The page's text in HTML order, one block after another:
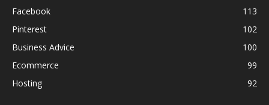
Facebook
113
Pinterest
102
Business Advice
100
Ecommerce
99
Hosting
92